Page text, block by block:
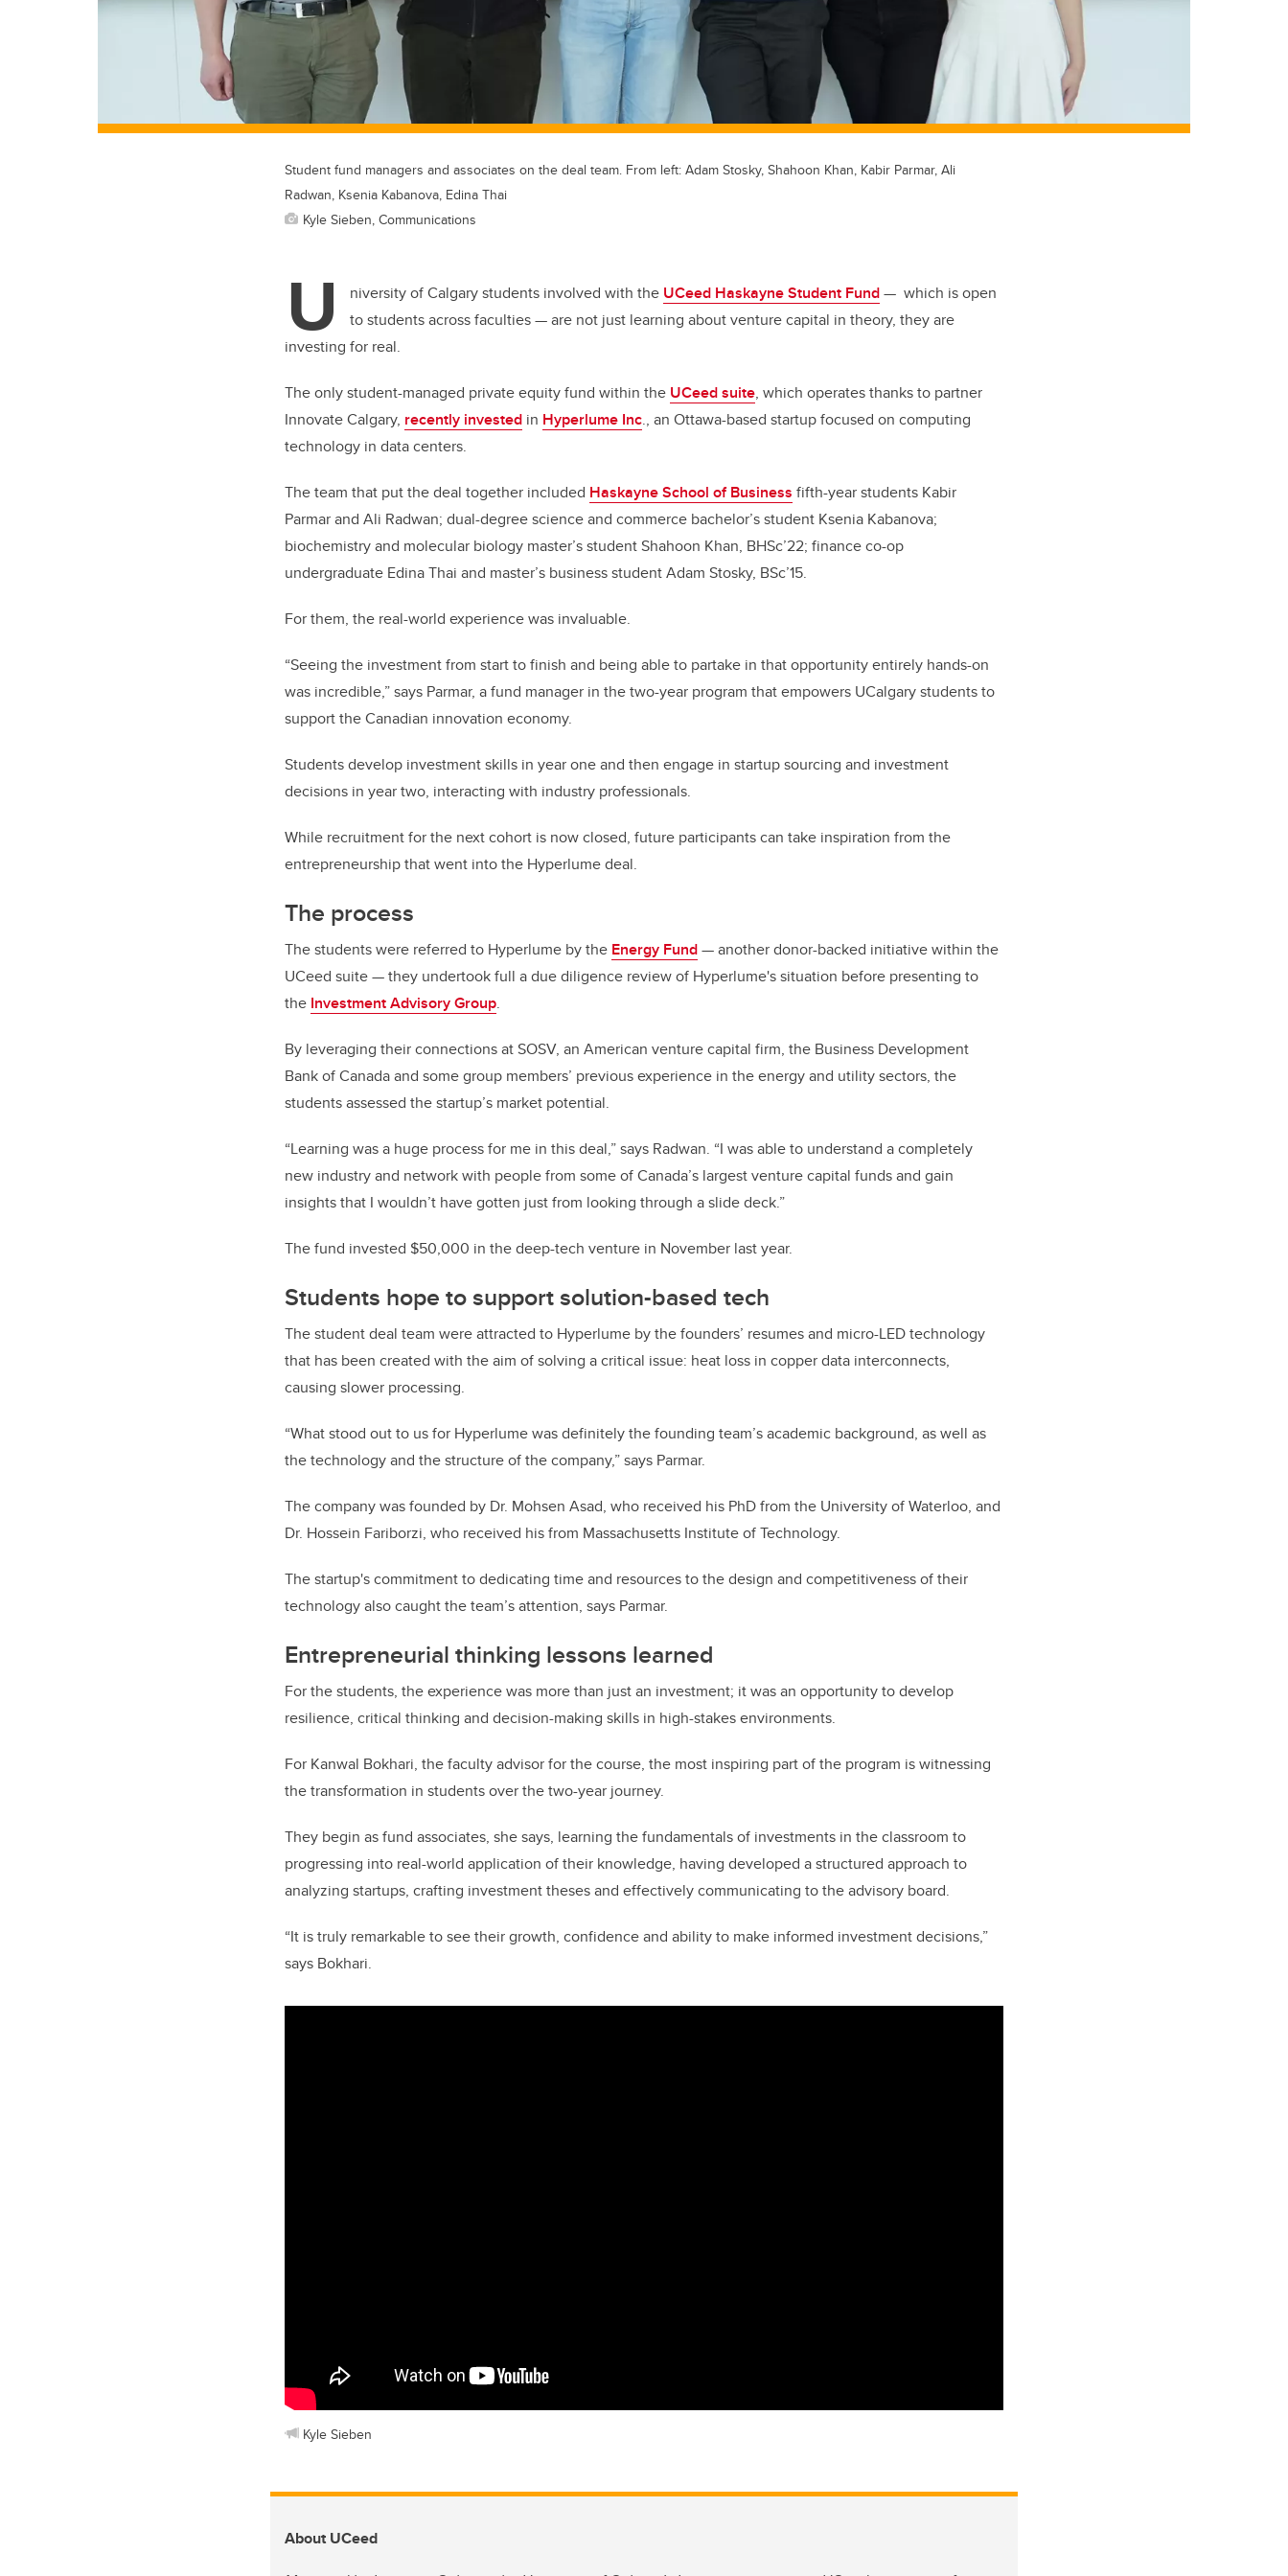
Student fund managers and associates on the deal team. From left: Adam Stosky, Shahoon Khan, Kabir Parmar, Ali
Radwan, Ksenia Kabanova, Edina Thai
Kyle Sieben, Communications
U niversity of Calgary students involved with the UCeed Haskayne Student Fund— which is open
to students across faculties — are not just learning about venture capital in theory, they are
investing for real.
The only student-managed private equity fund within the UCeed suite, which operates thanks to partner
Innovate Calgary, recently invested in Hyperlume Inc., an Ottawa-based startup focused on computing
technology in data centers.
The team that put the deal together included Haskayne School of Business fifth-year students Kabir
Parmar and Ali Radwan; dual-degree science and commerce bachelor’s student Ksenia Kabanova;
biochemistry and molecular biology master’s student Shahoon Khan, BHSc’22; finance co-op
undergraduate Edina Thai and master’s business student Adam Stosky, BSc’15.
For them, the real-world experience was invaluable.
“Seeing the investment from start to finish and being able to partake in that opportunity entirely hands-on
was incredible,” says Parmar, a fund manager in the two-year program that empowers UCalgary students to
support the Canadian innovation economy.
Students develop investment skills in year one and then engage in startup sourcing and investment
decisions in year two, interacting with industry professionals.
While recruitment for the next cohort is now closed, future participants can take inspiration from the
entrepreneurship that went into the Hyperlume deal.
The process
The students were referred to Hyperlume by the Energy Fund— another donor-backed initiative within the
UCeed suite — they undertook full a due diligence review of Hyperlume's situation before presenting to
the Investment Advisory Group.
By leveraging their connections at SOSV, an American venture capital firm, the Business Development
Bank of Canada and some group members’ previous experience in the energy and utility sectors, the
students assessed the startup’s market potential.
“Learning was a huge process for me in this deal,” says Radwan. “I was able to understand a completely
new industry and network with people from some of Canada’s largest venture capital funds and gain
insights that I wouldn’t have gotten just from looking through a slide deck.”
The fund invested $50,000 in the deep-tech venture in November last year.
Students hope to support solution-based tech
The student deal team were attracted to Hyperlume by the founders’ resumes and micro-LED technology
that has been created with the aim of solving a critical issue: heat loss in copper data interconnects,
causing slower processing.
“What stood out to us for Hyperlume was definitely the founding team’s academic background, as well as
the technology and the structure of the company,” says Parmar.
The company was founded by Dr. Mohsen Asad, who received his PhD from the University of Waterloo, and
Dr. Hossein Fariborzi, who received his from Massachusetts Institute of Technology.
The startup's commitment to dedicating time and resources to the design and competitiveness of their
technology also caught the team’s attention, says Parmar.
Entrepreneurial thinking lessons learned
For the students, the experience was more than just an investment; it was an opportunity to develop
resilience, critical thinking and decision-making skills in high-stakes environments.
For Kanwal Bokhari, the faculty advisor for the course, the most inspiring part of the program is witnessing
the transformation in students over the two-year journey.
They begin as fund associates, she says, learning the fundamentals of investments in the classroom to
progressing into real-world application of their knowledge, having developed a structured approach to
analyzing startups, crafting investment theses and effectively communicating to the advisory board.
“It is truly remarkable to see their growth, confidence and ability to make informed investment decisions,”
says Bokhari.
Kyle Sieben
About UCeed